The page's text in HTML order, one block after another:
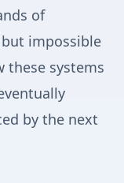
of
impossible
these systems
by the next